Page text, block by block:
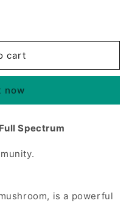
cart
now
Spectrum
is a powerful